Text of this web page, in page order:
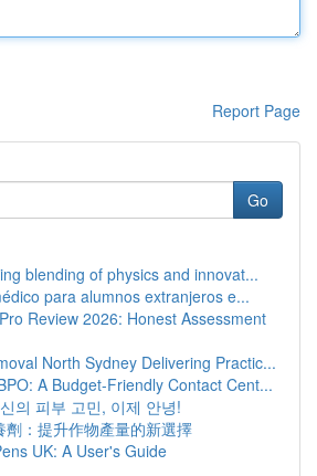
Report Page
Go
blending of physics and innovat...
para alumnos extranjeros e...
Review 2026: Honest Assessment
North Sydney Delivering Practic...
A Budget-Friendly Contact Cent...
의 피부 고민, 이제 안녕!
劑：提升作物產量的新選擇
UK: A User's Guide